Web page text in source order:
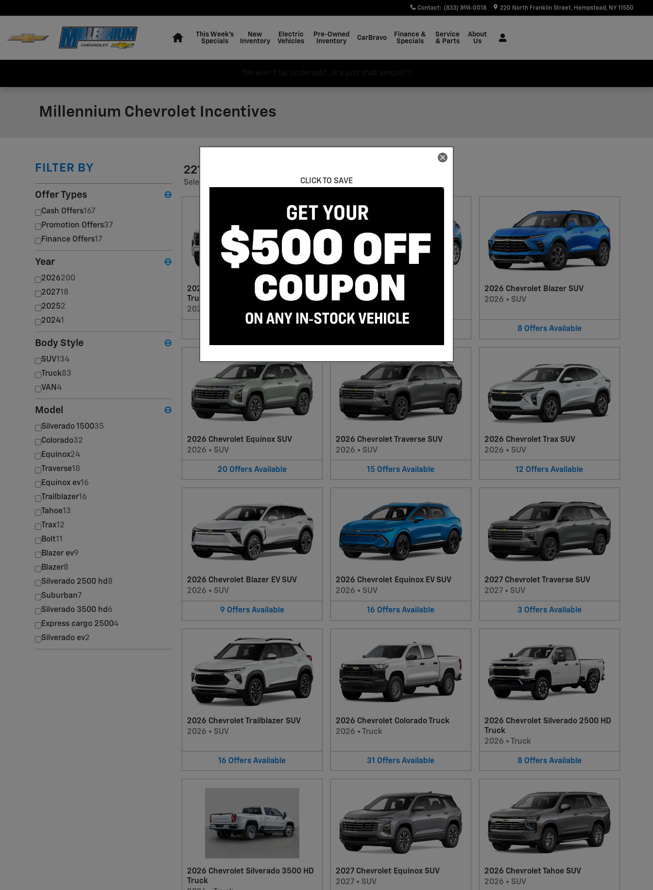
Contact: (833) 898-0018 220 North Franklin Street Hempstead , NY 11550
This Week's
Specials
New
Inventory
Electric
Vehicles
Pre-Owned
Inventory
CarBravo
Finance &
Specials
Service
& Parts
About
Us
Millennium Chevrolet Incentives
FILTER BY
Offer Types ⊖
Cash Offers167
Promotion Offers37
Finance Offers17
Year ⊖
2026200
202718
20252
20241
Body Style ⊖
SUV134
Truck83
VAN4
Model ⊖
Silverado 150035
Colorado32
Equinox24
Traverse18
Equinox ev16
Trailblazer16
Tahoe13
Trax12
Bolt11
Blazer ev9
Blazer8
Silverado 2500 hd 8
Suburban7
Silverado 3500 hd 6
Express cargo 25004
Silverado ev2
221 Incentives Found
Select a Vehicle Below to View Incentives
2026 Chevrolet Silverado 1500
Truck
2026
2027 Chevrolet Bolt SUV
2027
•SUV
2026 Chevrolet Blazer SUV
2026 • SUV
8 Offers Available
2026 Chevrolet Equinox SUV
2026 • SUV
20 Offers Available
2026 Chevrolet Traverse SUV
2026 • SUV
15 Offers Available
2026 Chevrolet Trax SUV
2026 • SUV
12 Offers Available
2026 Chevrolet Blazer EV SUV
2026 • SUV
9 Offers Available
2026 Chevrolet Equinox EV SUV
2026 • SUV
16 Offers Available
2027 Chevrolet Traverse SUV
2027• SUV
3 Offers Available
2026 Chevrolet Trailblazer SUV
2026 • SUV
16 Offers Available
2026 Chevrolet Colorado Truck
2026 • Truck
31 Offers Available
2026 Chevrolet Silverado 2500 HD
Truck
2026 • Truck
8 Offers Available
2026 Chevrolet Silverado 3500 HD
Truck
2027 Chevrolet Equinox SUV
2027• SUV
2026 Chevrolet Tahoe SUV
2026 • SUV
CLICK TO SAVE